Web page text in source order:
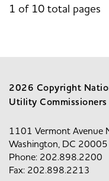
1 of 10 total pages
2026 Copyright
Utility Commissioners
1101 Vermont Avenue
Washington, DC 20005
Phone: 202.898.2200
Fax: 202.898.2213